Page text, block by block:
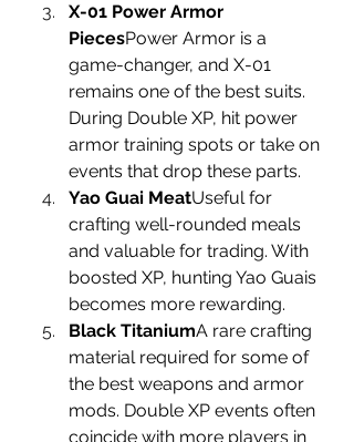
X-01 Power Armor
PiecesPower Armor is a
game-changer, and X-01
remains one of the best suits.
During Double XP, hit power
armor training spots or take on
events that drop these parts.
Yao Guai MeatUseful for
crafting well-rounded meals
and valuable for trading. With
boosted XP, hunting Yao Guais
becomes more rewarding.
Black TitaniumA rare crafting
material required for some of
the best weapons and armor
mods. Double XP events often
coincide with more players in